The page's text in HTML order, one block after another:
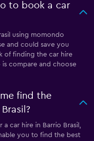
to book a car
using momondo
and could save you
of finding the car hire
compare and choose
find the
car hire in Barrio Brasil,
you to find the best